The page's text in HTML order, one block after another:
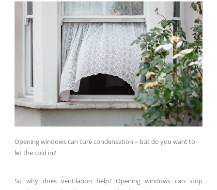
Opening windows can cure condensation – but do you want to
let the cold in?
So why does ventilation help? Opening windows can stop